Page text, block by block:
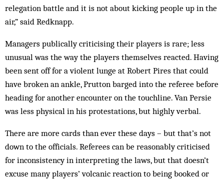
relegation battle and it is not about kicking people up in the
air,” said Redknapp.
Managers publically criticising their players is rare; less
unusual was the way the players themselves reacted. Having
been sent off for a violent lunge at Robert Pires that could
have broken an ankle, Prutton barged into the referee before
heading for another encounter on the touchline. Van Persie
was less physical in his protestations, but highly verbal.
There are more cards than ever these days – but that’s not
down to the officials. Referees can be reasonably criticised
for inconsistency in interpreting the laws, but that doesn’t
excuse many players’ volcanic reaction to being booked or